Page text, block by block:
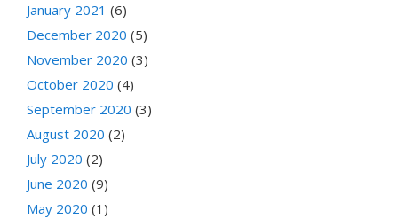
January 2021 (6)
December 2020 (5)
November 2020 (3)
October 2020 (4)
September 2020 (3)
August 2020 (2)
July 2020 (2)
June 2020 (9)
May 2020 (1)